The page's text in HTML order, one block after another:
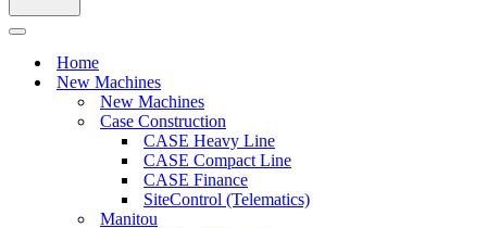
Navigation
Home
New Machines
New Machines
Case Construction
CASE Heavy Line
CASE Compact Line
CASE Finance
SiteControl (Telematics)
Manitou